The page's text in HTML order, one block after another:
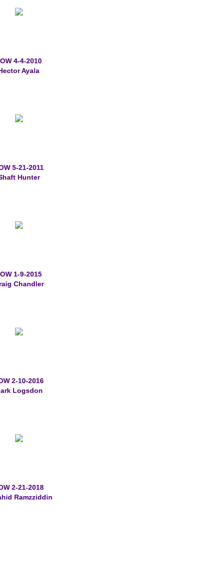
4-4-2010
Ayala
5-21-2011
Hunter
1-9-2015
Chandler
2-10-2016
Logsdon
2-21-2018
Ramzziddin